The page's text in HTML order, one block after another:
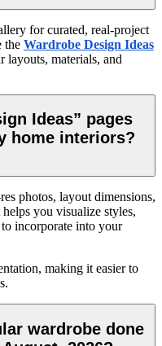
for curated, real-project
the Wardrobe Design Ideas
layouts, materials, and
Ideas” pages
home interiors?
photos, layout dimensions,
you visualize styles,
incorporate into your
making it easier to
wardrobe done